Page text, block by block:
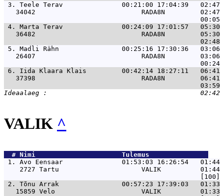
3. Teele Terav               00:21:00 17:04:39
34042                           RADA8N
4. Marta Terav               00:24:09 17:01:57
36482                           RADA8N
5. Madli Rähn                00:25:16 17:30:36
26407                           RADA8N
6. Iida Klaara Klais         00:42:14 18:27:11
37398                           RADA8N
VALIK ^
  #
Nimi
Tulemus
1. Avo Eensaar               01:53:03 16:26:54   01:44
2727 Tartu                     VALIK
2. Tõnu Arrak                00:57:23 17:39:03   01:33
15859 Velo                      VALIK